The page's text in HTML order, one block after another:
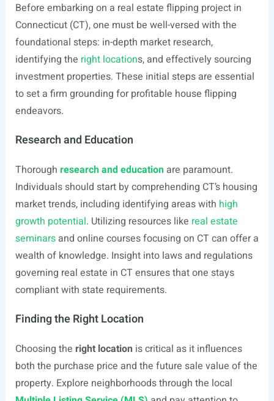
Before embarking on a real estate flipping project in
Connecticut (CT), one must be well-versed with the
foundational steps: in-depth market research,
identifying the right locations, and effectively sourcing
investment properties. These initial steps are essential
to set a firm grounding for profitable house flipping
endeavors.
Research and Education
Thorough research and educationare paramount.
Individuals should start by comprehending CT’s housing
market trends, including identifying areas with high
growth potential. Utilizing resources like real estate
seminarsand online courses focusing on CT can offer a
wealth of knowledge. Insight into laws and regulations
governing real estate in CT ensures that one stays
compliant with state requirements.
Finding the Right Location
Choosing the right location is critical as it influences
both the purchase price and the future sale value of the
property. Explore neighborhoods through the local